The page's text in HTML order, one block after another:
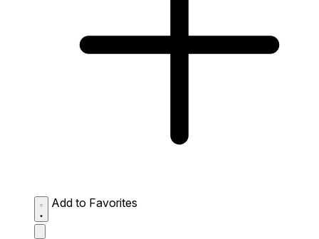
Add to Favorites